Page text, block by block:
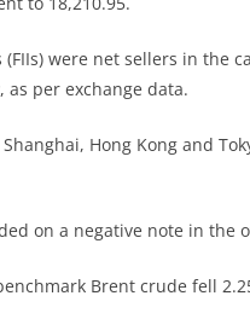
were net sellers in the
as per exchange data.
Hong Kong and
on a negative note in the
Brent crude fell